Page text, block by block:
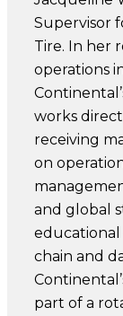
Supervisor
Tire. In her
operations
works
receiving
on
and global
chain and
part of a